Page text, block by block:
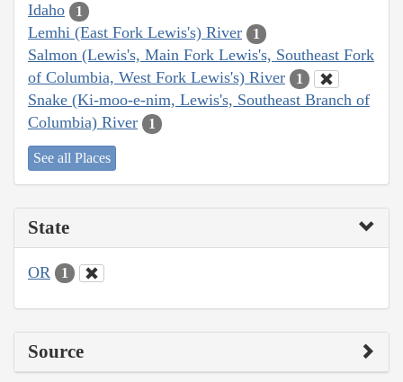
Idaho 1
Lemhi (East Fork Lewis's) River 1
Salmon (Lewis's, Main Fork Lewis's, Southeast Fork
of Columbia, West Fork Lewis's) River
1
Snake (Ki-moo-e-nim, Lewis's, Southeast Branch of
Columbia) River
1
See all Places
State
OR 1
Source